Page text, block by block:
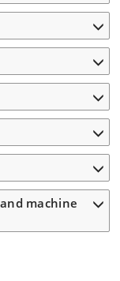
machine